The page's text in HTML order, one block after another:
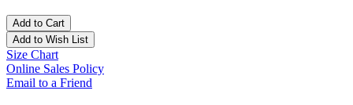
Add to Cart
Add to Wish List
Size Chart
Online Sales Policy
Email to a Friend